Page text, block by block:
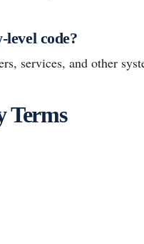
code?
services, and other
Terms